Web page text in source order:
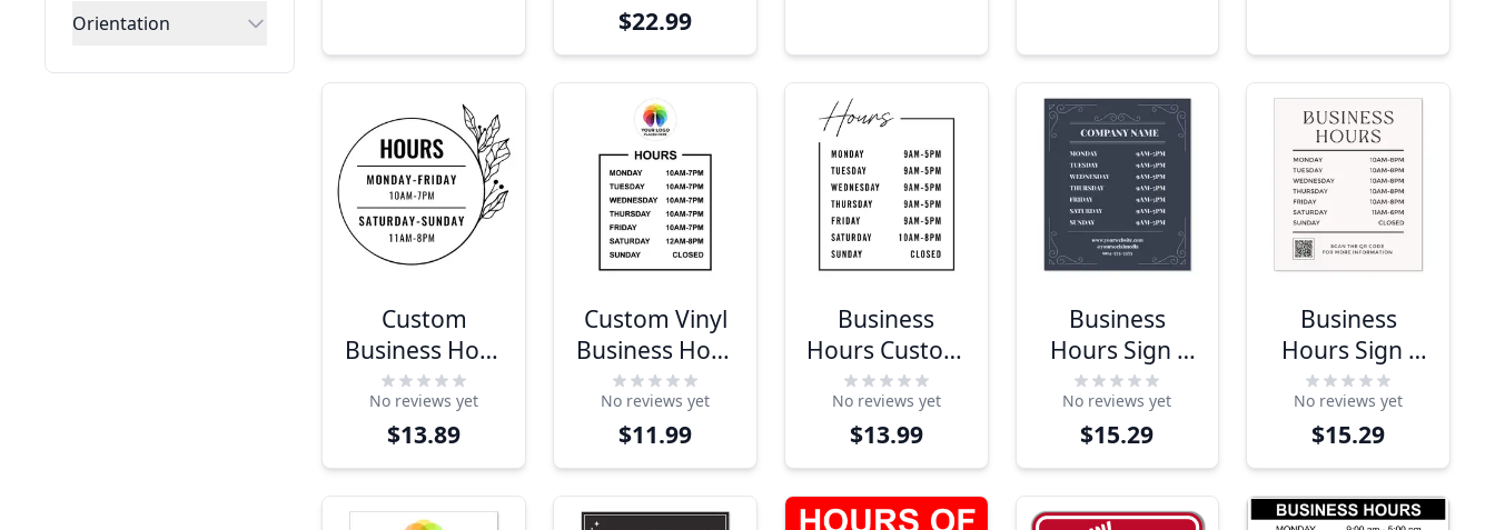
Orientation $22.99
Custom
Business Hour
Sign with
Floral Design
No reviews yet
$13.89
Custom Vinyl
Business Hour
Decal with
Logo
No reviews yet
$11.99
Business
Hours Custom
Decal -
Modern
Design
No reviews yet
$13.99
Business
Hours Sign -
Modern
Design
No reviews yet
$15.29
Business
Hours Sign -
Minimalist
Design
No reviews yet
$15.29